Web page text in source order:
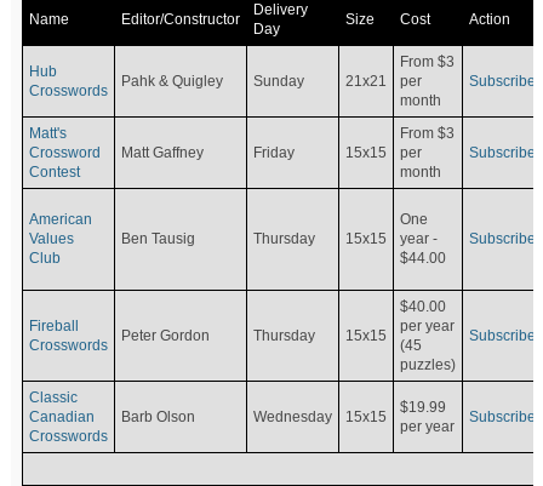
Name Editor/Constructor
Delivery
Day
Size Cost Action
Hub
Crosswords
Pahk & Quigley Sunday 21x21
From $3
per
month
Subscribe
Matt's
Crossword
Contest
Matt Gaffney Friday 15x15
From $3
per
month
Subscribe
American
Values
Club
Ben Tausig Thursday 15x15
One
year -
$44.00
Subscribe
Fireball
Crosswords
Peter Gordon Thursday 15x15
$40.00
per year
(45
puzzles)
Subscribe
Classic
Canadian
Crosswords
Barb Olson Wednesday 15x15
$19.99
per year
Subscribe